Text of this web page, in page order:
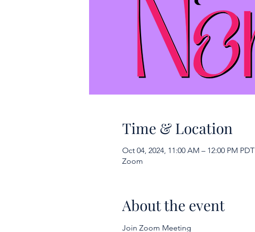
Time & Location
Oct 04, 2024, 11:00 AM – 12:00 PM PDT
Zoom
About the event
Join Zoom Meeting